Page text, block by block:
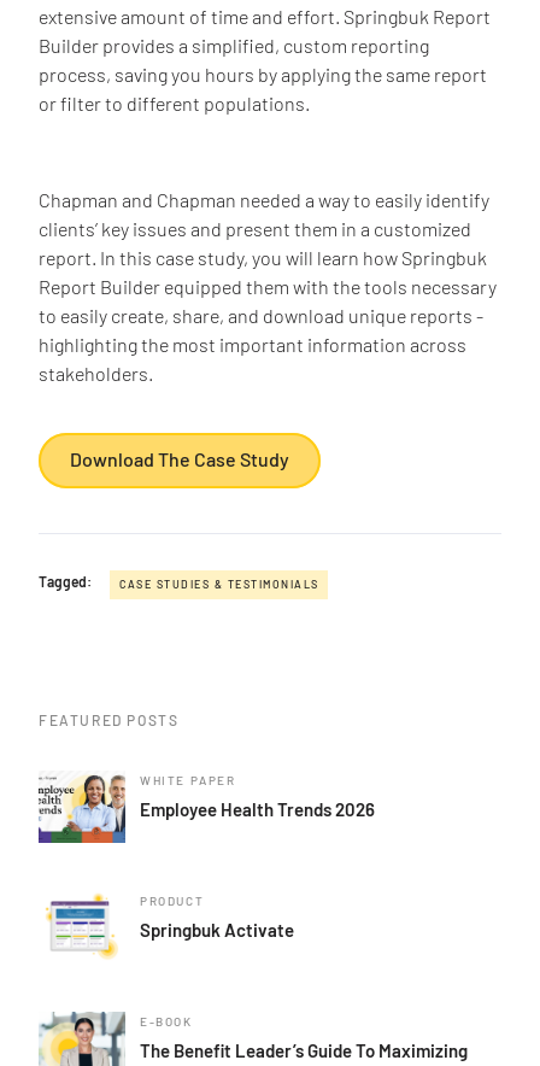
extensive amount of time and effort. Springbuk Report
Builder provides a simplified, custom reporting
process, saving you hours by applying the same report
or filter to different populations.
Chapman and Chapman needed a way to easily identify
clients’ key issues and present them in a customized
report. In this case study, you will learn how Springbuk
Report Builder equipped them with the tools necessary
to easily create, share, and download unique reports -
highlighting the most important information across
stakeholders.
Download The Case Study
Tagged: CASE STUDIES & TESTIMONIALS
FEATURED POSTS
WHITE PAPER
Employee Health Trends 2026
PRODUCT
Springbuk Activate
E-BOOK
The Benefit Leader’s Guide To Maximizing